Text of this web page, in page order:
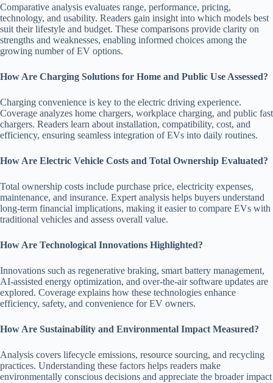
Comparative analysis evaluates range, performance, pricing,
technology, and usability. Readers gain insight into which models best
suit their lifestyle and budget. These comparisons provide clarity on
strengths and weaknesses, enabling informed choices among the
growing number of EV options.
How Are Charging Solutions for Home and Public Use Assessed?
Charging convenience is key to the electric driving experience.
Coverage analyzes home chargers, workplace charging, and public fast
chargers. Readers learn about installation, compatibility, cost, and
efficiency, ensuring seamless integration of EVs into daily routines.
How Are Electric Vehicle Costs and Total Ownership Evaluated?
Total ownership costs include purchase price, electricity expenses,
maintenance, and insurance. Expert analysis helps buyers understand
long-term financial implications, making it easier to compare EVs with
traditional vehicles and assess overall value.
How Are Technological Innovations Highlighted?
Innovations such as regenerative braking, smart battery management,
AI-assisted energy optimization, and over-the-air software updates are
explored. Coverage explains how these technologies enhance
efficiency, safety, and convenience for EV owners.
How Are Sustainability and Environmental Impact Measured?
Analysis covers lifecycle emissions, resource sourcing, and recycling
practices. Understanding these factors helps readers make
environmentally conscious decisions and appreciate the broader impact